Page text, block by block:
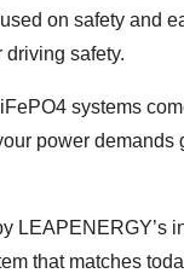
on safety and
driving safety.
systems
power
LEAPENERGY’s
that matches